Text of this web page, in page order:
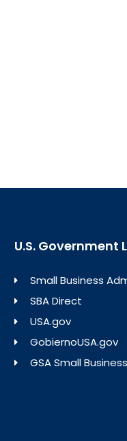
U.S. Government
Small Business
SBA Direct
USA.gov
GobiernoUSA.gov
GSA Small